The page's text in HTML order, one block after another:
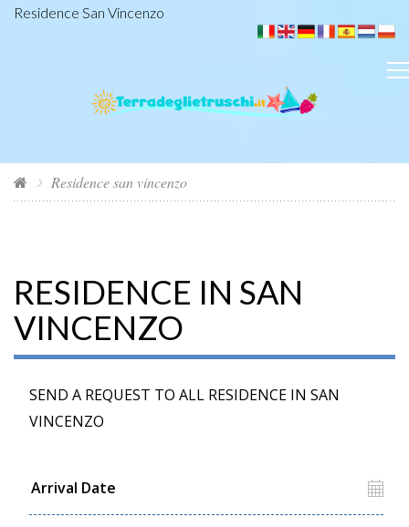
Residence San Vincenzo
Residence san vincenzo
RESIDENCE IN SAN
VINCENZO
SEND A REQUEST TO ALL RESIDENCE IN SAN
VINCENZO